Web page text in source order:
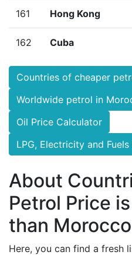
161 Hong Kong
162 Cuba
Countries of cheaper
Worldwide petrol in
Oil Price Calculator
LPG, Electricity and Fuels
About
Petrol Price
than Morocco
Here, you can find a fresh